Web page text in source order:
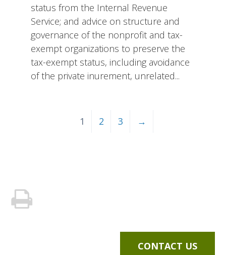
status from the Internal Revenue
Service; and advice on structure and
governance of the nonprofit and tax-
exempt organizations to preserve the
tax-exempt status, including avoidance
of the private inurement, unrelated...
1 2 3 →
CONTACT US